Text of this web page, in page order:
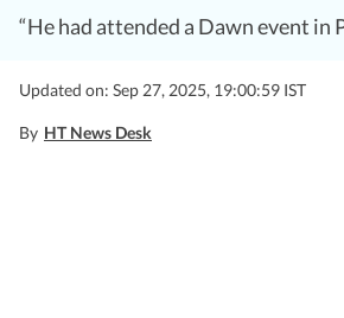
“He had attended a Dawn event in
Updated on: Sep 27, 2025, 19:00:59 IST
By HT News Desk